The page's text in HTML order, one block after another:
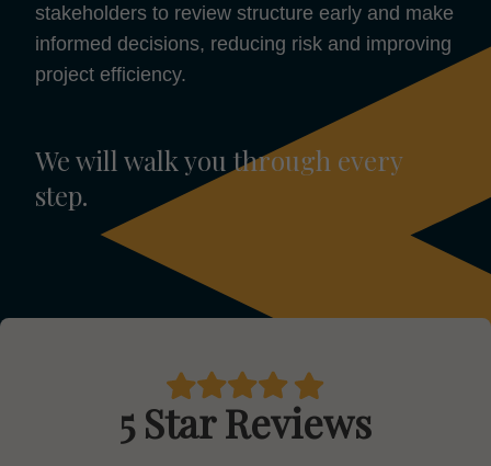
stakeholders to review structure early and make
informed decisions, reducing risk and improving
project efficiency.
We will walk you through every
step.
5 Star Reviews